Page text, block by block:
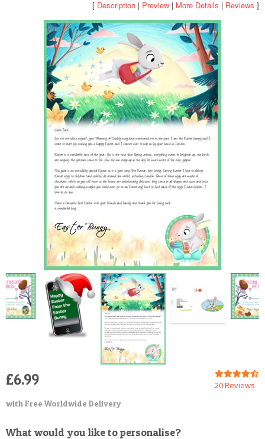
[ Description | Preview | More Details | Reviews ]
20 Reviews
£6.99
with Free Worldwide Delivery
What would you like to personalise?